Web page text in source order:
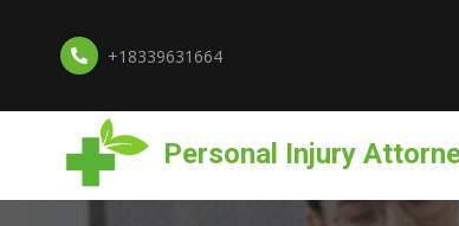
+18339631664
Personal Injury